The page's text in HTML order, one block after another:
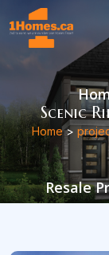
Resale
Scenic
Home>